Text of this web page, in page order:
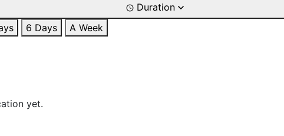
Duration
6 Days
A Week
yet.